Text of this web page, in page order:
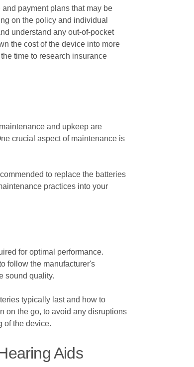
payment plans that may be
on the policy and individual
understand any out-of-pocket
the cost of the device into more
time to research insurance
and upkeep are
crucial aspect of maintenance is
to replace the batteries
practices into your
for optimal performance.
follow the manufacturer's
sound quality.
typically last and how to
on the go, to avoid any disruptions
of the device.
Aids